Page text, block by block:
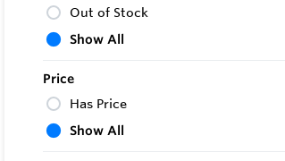
Out of Stock
Show All
Price
Has Price
Show All